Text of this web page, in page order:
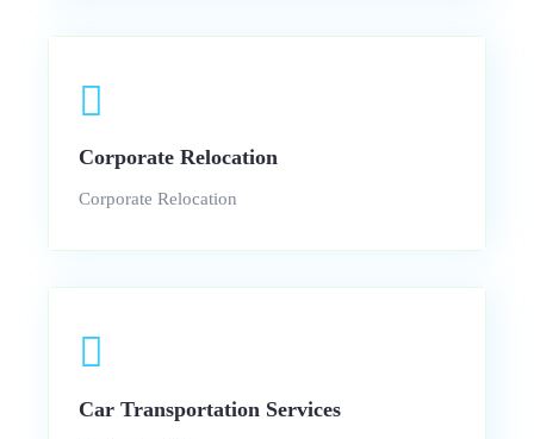
Corporate Relocation
Corporate Relocation
Car Transportation Services